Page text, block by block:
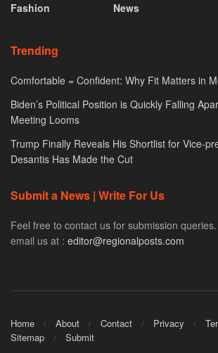
Fashion
News
Trending
Comfortable = Confident: Why Fit Matters in
Biden’s Political Position is Quickly Falling
Meeting Looms
Trump Finally Reveals His Shortlist for Vice-
Desantis Has Made the Cut
Submit a News | Write For Us
Feel free to contact us for submission
email us at : editor@regionalposts.com
Home About Contact Privacy
Sitemap
Submit